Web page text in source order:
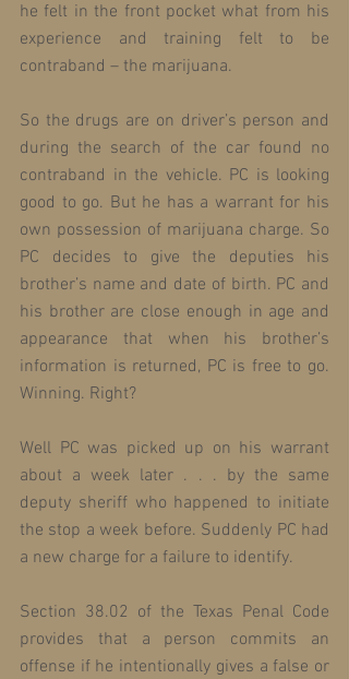
he felt in the front pocket what from his
experience and training felt to be
contraband – the marijuana.
So the drugs are on driver’s person and
during the search of the car found no
contraband in the vehicle. PC is looking
good to go. But he has a warrant for his
own possession of marijuana charge. So
PC decides to give the deputies his
brother’s name and date of birth. PC and
his brother are close enough in age and
appearance that when his brother’s
information is returned, PC is free to go.
Winning. Right?
Well PC was picked up on his warrant
about a week later . . . by the same
deputy sheriff who happened to initiate
the stop a week before. Suddenly PC had
a new charge for a failure to identify.
Section 38.02 of the Texas Penal Code
provides that a person commits an
offense if he intentionally gives a false or